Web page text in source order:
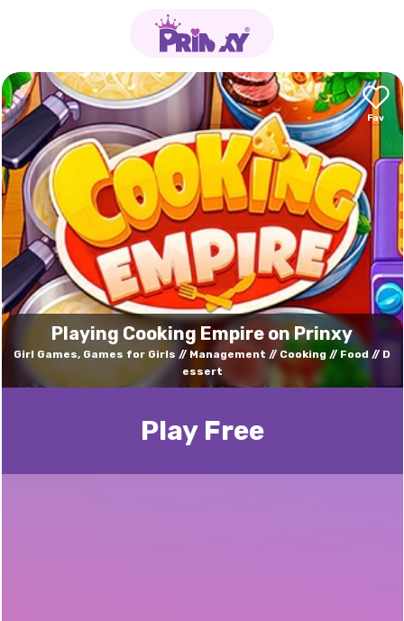
Playing Cooking Empire on Prinxy
Girl Games, Games for Girls Management Cooking Food
D
essert
Play Free